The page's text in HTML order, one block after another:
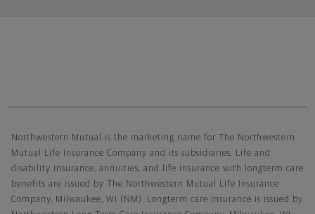
Northwestern Mutual is the marketing name for The Northwestern
Mutual Life Insurance Company and its subsidiaries. Life and
disability insurance, annuities, and life insurance with longterm care
benefits are issued by The Northwestern Mutual Life Insurance
Company, Milwaukee, WI (NM). Longterm care insurance is issued by